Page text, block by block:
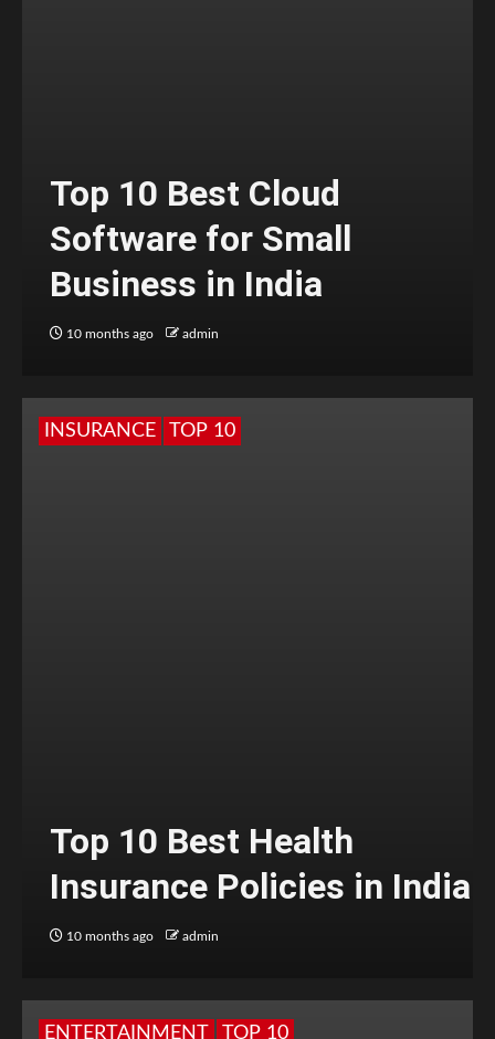
Top 10 Best Cloud
Software for Small
Business in India
10 months ago admin
INSURANCE TOP 10
Top 10 Best Health
Insurance Policies in India
10 months ago admin
ENTERTAINMENT TOP 10